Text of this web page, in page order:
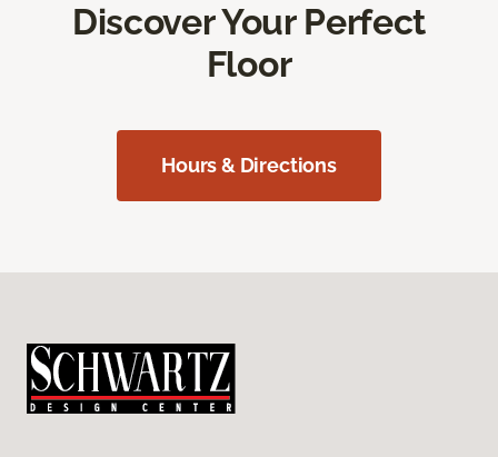
Discover Your Perfect
Floor
Hours & Directions